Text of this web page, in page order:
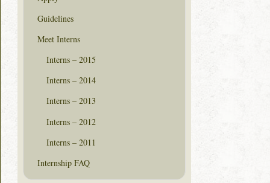
Guidelines
Meet Interns
Interns – 2015
Interns – 2014
Interns – 2013
Interns – 2012
Interns – 2011
Internship FAQ